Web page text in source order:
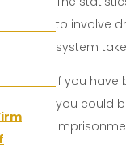
to involve
system
If you have
you could